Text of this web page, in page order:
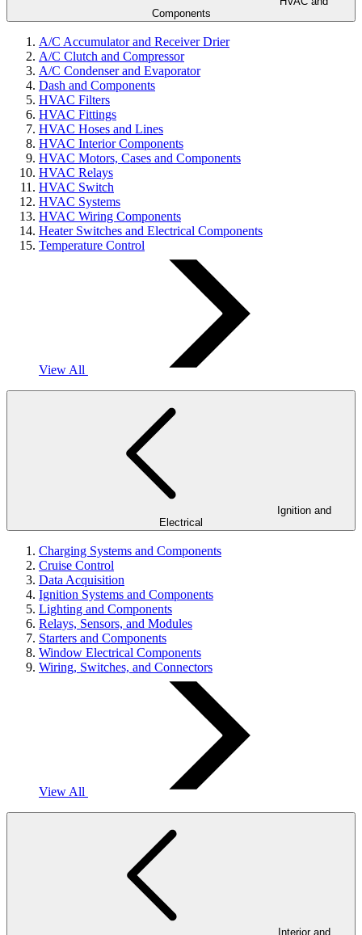
Components
A/C Accumulator and Receiver Drier
A/C Clutch and Compressor
A/C Condenser and Evaporator
Dash and Components
HVAC Filters
HVAC Fittings
HVAC Hoses and Lines
HVAC Interior Components
HVAC Motors, Cases and Components
HVAC Relays
HVAC Switch
HVAC Systems
HVAC Wiring Components
Heater Switches and Electrical Components
Temperature Control
View All
Electrical
Charging Systems and Components
Cruise Control
Data Acquisition
Ignition Systems and Components
Lighting and Components
Relays, Sensors, and Modules
Starters and Components
Window Electrical Components
Wiring, Switches, and Connectors
View All